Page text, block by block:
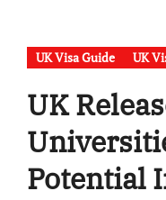
UK Visa Guide UK
UK
Potential